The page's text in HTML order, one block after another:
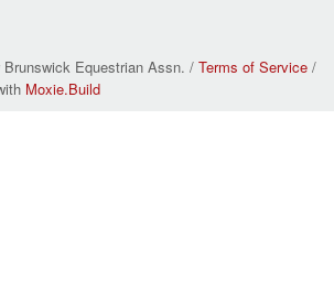
Equestrian Assn. / Terms of Service /
Moxie.Build